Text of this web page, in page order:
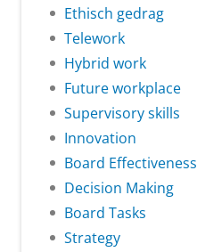
Ethisch gedrag
Telework
Hybrid work
Future workplace
Supervisory skills
Innovation
Board Effectiveness
Decision Making
Board Tasks
Strategy